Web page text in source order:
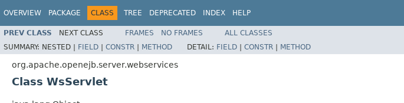
OVERVIEW PACKAGE CLASS TREE DEPRECATED INDEX HELP
PREV CLASS NEXT CLASS FRAMES NO FRAMES
ALL CLASSES
SUMMARY: NESTED | FIELD | CONSTR | METHOD DETAIL: FIELD | CONSTR | METHOD
org.apache.openejb.server.webservices
Class WsServlet